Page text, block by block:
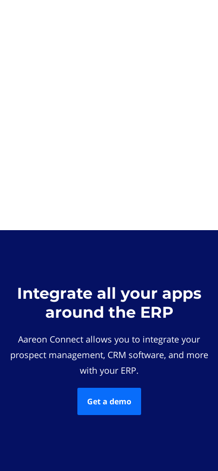
Integrate all your apps
around the ERP
Aareon Connect allows you to integrate your
prospect management, CRM software, and more
with your ERP.
Get a demo